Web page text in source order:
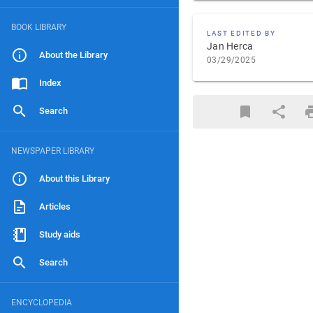
BOOK LIBRARY
About the Library
Index
Search
NEWSPAPER LIBRARY
About this Library
Articles
Study aids
Search
ENCYCLOPEDIA
LAST EDITED BY
Jan Herca
03/29/2025